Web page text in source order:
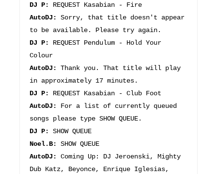
DJ P:
REQUEST Kasabian - Fire
AutoDJ:
Sorry, that title doesn't appear
to be available. Please try again.
DJ P:
REQUEST Pendulum - Hold Your
Colour
AutoDJ: Thank you. That title will play
in approximately 17 minutes.
DJ P:
REQUEST Kasabian - Club Foot
AutoDJ:
For a list of currently queued
songs please type SHOW QUEUE.
DJ P:
SHOW QUEUE
Noel.B:
SHOW QUEUE
AutoDJ:
Coming Up: DJ Jeroenski, Mighty
Dub Katz, Beyonce, Enrique Iglesias,